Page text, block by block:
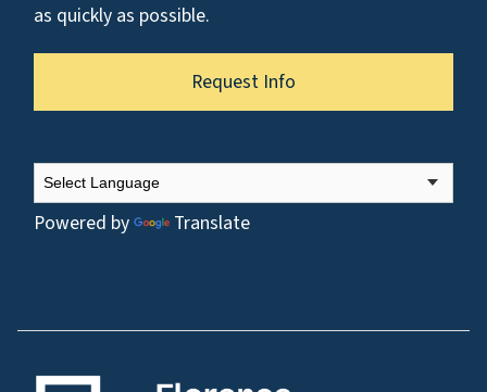
as quickly as possible.
Request Info
Powered by Translate